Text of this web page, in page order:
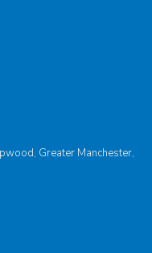
Greater Manchester,